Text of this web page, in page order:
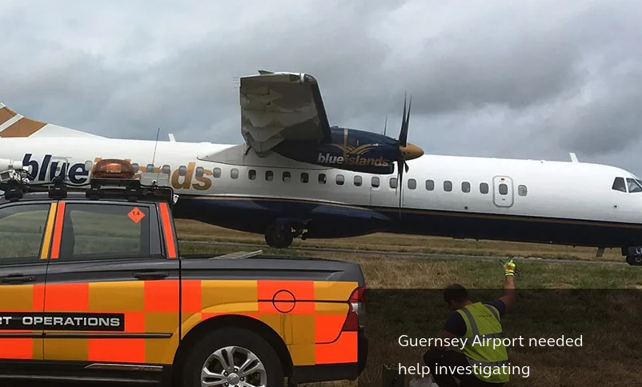
Guernsey Airport needed
help investigating